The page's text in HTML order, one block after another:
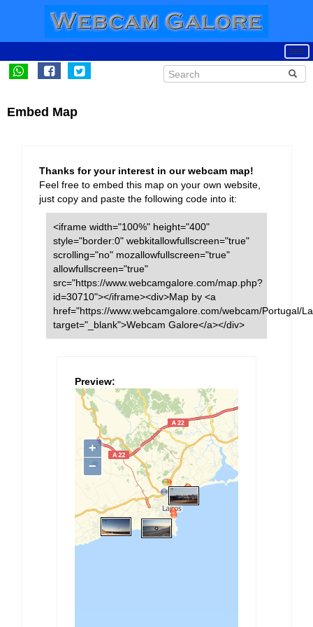
Embed Map
Thanks for your interest in our webcam map!
Feel free to embed this map on your own website,
just copy and paste the following code into it:
<iframe width="100%" height="400"
style="border:0" webkitallowfullscreen="true"
scrolling="no" mozallowfullscreen="true"
allowfullscreen="true"
src="https://www.webcamgalore.com/map.php?
id=30710"></iframe><div>Map by <a
href="https://www.webcamgalore.com/webcam/Portugal/
target="_blank">Webcam Galore</a></div>
Preview: